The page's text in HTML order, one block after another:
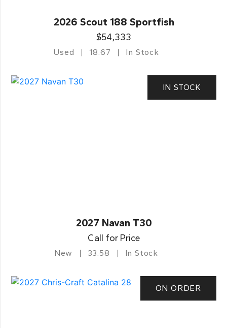
2026 Scout 188 Sportfish
$54,333
Used 18.67 In Stock
IN STOCK
2027 Navan T30
Call for Price
New 33.58 In Stock
ON ORDER